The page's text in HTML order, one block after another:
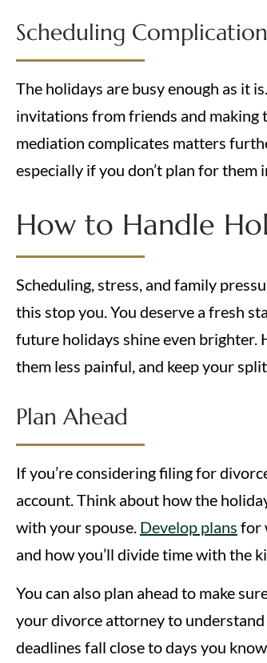
Scheduling
The holidays are busy enough as it
invitations from friends and making
mediation complicates matters
especially if you don’t plan for them
How to Handle
Scheduling, stress, and family
this stop you. You deserve a fresh
future holidays shine even brighter.
them less painful, and keep your
Plan Ahead
If you’re considering filing for
account. Think about how the
with your spouse. Develop plans for
and how you’ll divide time with the
You can also plan ahead to make
your divorce attorney to
deadlines fall close to days you